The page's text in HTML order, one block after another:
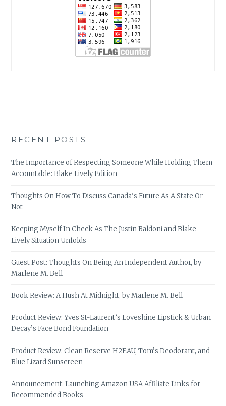
RECENT POSTS
The Importance of Respecting Someone While Holding Them
Accountable: Blake Lively Edition
Thoughts On How To Discuss Canada’s Future As A State Or
Not
Keeping Myself In Check As The Justin Baldoni and Blake
Lively Situation Unfolds
Guest Post: Thoughts On Being An Independent Author, by
Marlene M. Bell
Book Review: A Hush At Midnight, by Marlene M. Bell
Product Review: Yves St-Laurent’s Loveshine Lipstick & Urban
Decay’s Face Bond Foundation
Product Review: Clean Reserve H2EAU, Tom’s Deodorant, and
Blue Lizard Sunscreen
Announcement: Launching Amazon USA Affiliate Links for
Recommended Books